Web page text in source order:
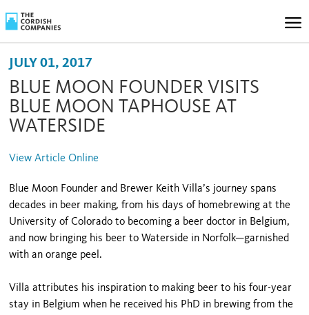
JULY 01, 2017
BLUE MOON FOUNDER VISITS
BLUE MOON TAPHOUSE AT
WATERSIDE
View Article Online
Blue Moon Founder and Brewer Keith Villa’s journey spans
decades in beer making, from his days of homebrewing at the
University of Colorado to becoming a beer doctor in Belgium,
and now bringing his beer to Waterside in Norfolk—garnished
with an orange peel.
Villa attributes his inspiration to making beer to his four-year
stay in Belgium when he received his PhD in brewing from the